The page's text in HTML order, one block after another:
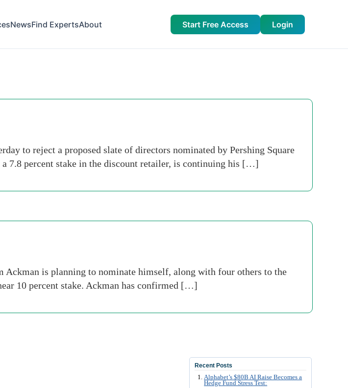
NewsFind ExpertsAbout Start Free Access Login
to reject a proposed slate of directors nominated by Pershing Square
7.8 percent stake in the discount retailer, is continuing his […]
Ackman is planning to nominate himself, along with four others to the
10 percent stake. Ackman has confirmed […]
Recent Posts
Alphabet’s $80B AI Raise Becomes a
Hedge Fund Stress Test: